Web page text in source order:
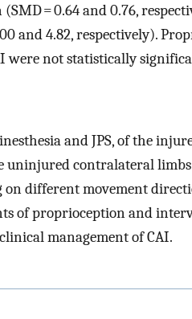
= 0.64 and 0.76,
and 4.82, respectively).
were not statistically
and JPS, of the
uninjured contralateral
different movement
of proprioception and
management of CAI.